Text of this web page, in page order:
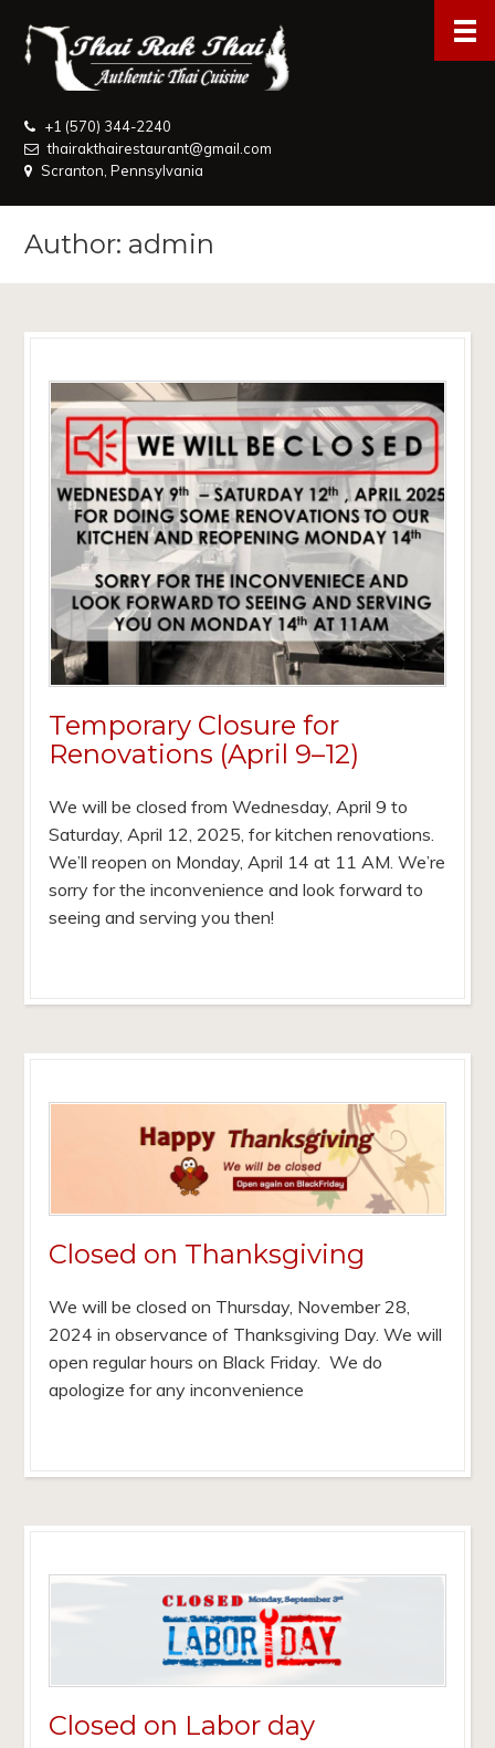
+1 (570) 344-2240
thairakthairestaurant@gmail.com
Scranton, Pennsylvania
Author: admin
Temporary Closure for
Renovations (April 9–12)
We will be closed from Wednesday, April 9 to
Saturday, April 12, 2025, for kitchen renovations.
We’ll reopen on Monday, April 14 at 11 AM. We’re
sorry for the inconvenience and look forward to
seeing and serving you then!
Closed on Thanksgiving
We will be closed on Thursday, November 28,
2024 in observance of Thanksgiving Day. We will
open regular hours on Black Friday. We do
apologize for any inconvenience
Closed on Labor day